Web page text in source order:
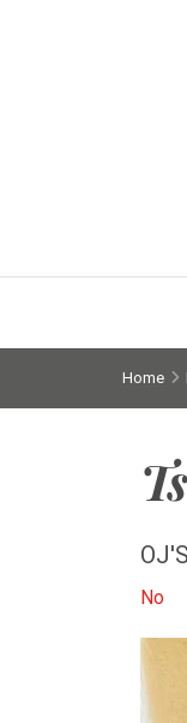
Home
No